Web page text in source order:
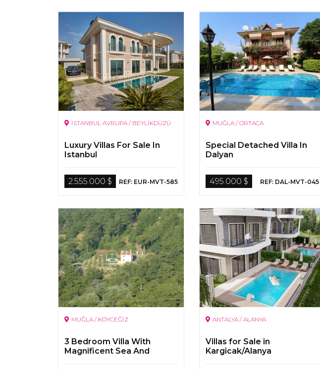
İSTANBUL AVRUPA / BEYLİKDÜZÜ
Luxury Villas For Sale In
Istanbul
2.555.000 $ REF: EUR-MVT-585
MUĞLA / ORTACA
Special Detached Villa In
Dalyan
495.000 $ REF: DAL-MVT-045
MUĞLA / KÖYCEĞİZ
3 Bedroom Villa With
Magnificent Sea And
ANTALYA / ALANYA
Villas for Sale in
Kargicak/Alanya